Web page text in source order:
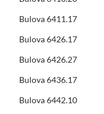
Bulova 6411.17
Bulova 6426.17
Bulova 6426.27
Bulova 6436.17
Bulova 6442.10